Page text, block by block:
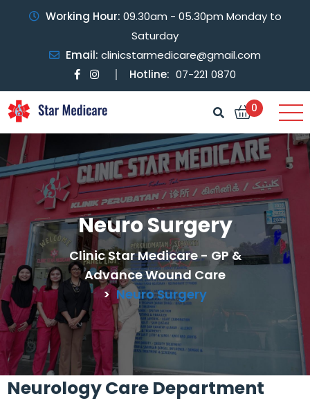
Working Hour: 09.30am - 05.30pm Monday to
Saturday
Email: clinicstarmedicare@gmail.com
Hotline: 07-221 0870
0
Neuro Surgery
Clinic Star Medicare - GP &
Advance Wound Care
> Neuro Surgery
Neurology Care Department